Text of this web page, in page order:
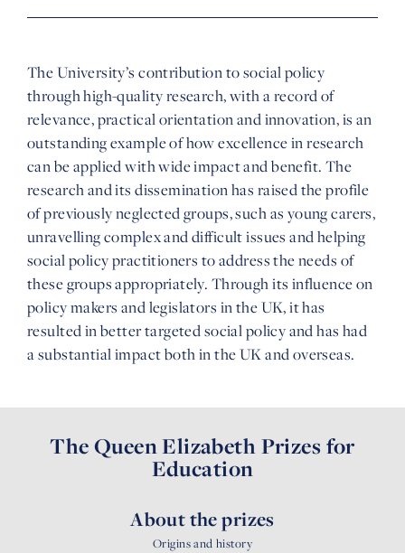
The University’s contribution to social policy
through high-quality research, with a record of
relevance, practical orientation and innovation, is an
outstanding example of how excellence in research
can be applied with wide impact and benefit. The
research and its dissemination has raised the profile
of previously neglected groups, such as young carers,
unravelling complex and difficult issues and helping
social policy practitioners to address the needs of
these groups appropriately. Through its influence on
policy makers and legislators in the UK, it has
resulted in better targeted social policy and has had
a substantial impact both in the UK and overseas.
The Queen Elizabeth Prizes for
Education
About the prizes
Origins and history